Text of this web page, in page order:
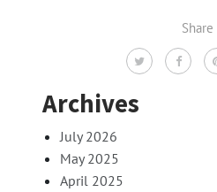
Share
Archives
July 2026
May 2025
April 2025